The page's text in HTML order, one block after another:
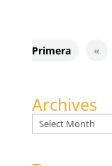
Primera
«
Archives
Archives